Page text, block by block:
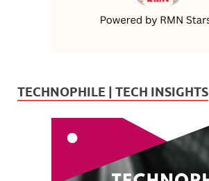
TECHNOPHILE | TECH INSIGHTS